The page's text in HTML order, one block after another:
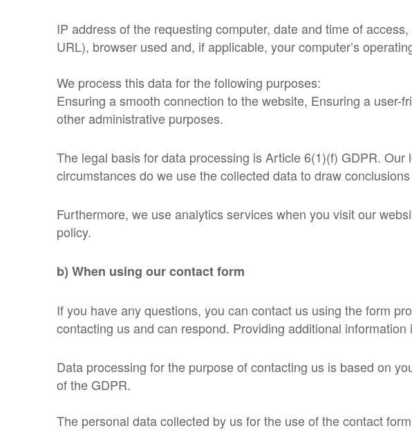
IP ​​address of the requesting computer, date and time of
URL), browser used and, if applicable, your computer’s
We process this data for the following purposes:
Ensuring a smooth connection to the website, Ensuring a
other administrative purposes.
The legal basis for data processing is Article 6(1)(f) GDPR.
circumstances do we use the collected data to draw
Furthermore, we use analytics services when you visit our
policy.
b) When using our contact form
If you have any questions, you can contact us using the form
contacting us and can respond. Providing additional information
Data processing for the purpose of contacting us is based on
of the GDPR.
The personal data collected by us for the use of the contact